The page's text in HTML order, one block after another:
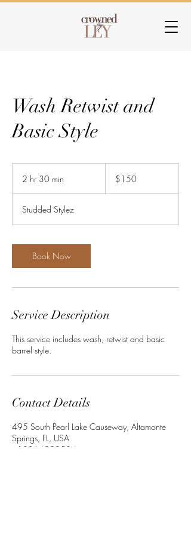
Wash Retwist and
Basic Style
2 hr 30 min
3
0
i
n
dollars$150
Studded Stylez
Book Now
Service Description
This service includes wash, retwist and basic
barrel style.
Contact Details
495 South Pearl Lake Causeway, Altamonte
Springs, FL, USA
+13864022534